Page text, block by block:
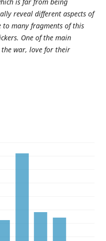
reveal different aspects of
many fragments of this
One of the main
war, love for their